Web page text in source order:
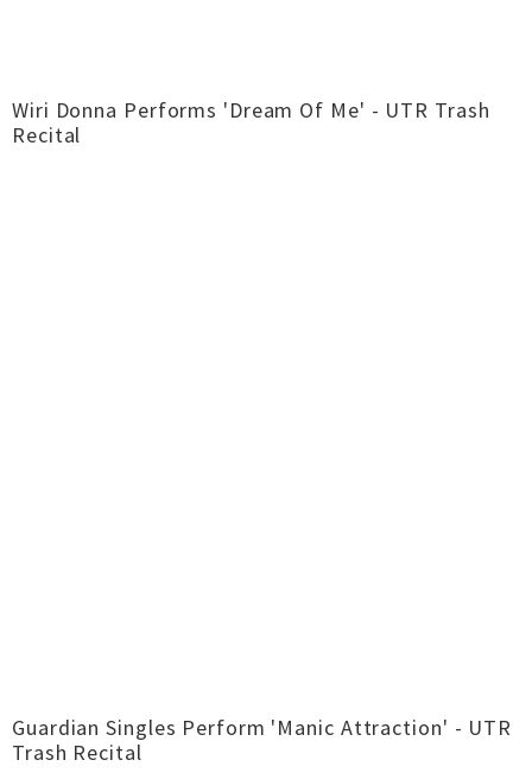
Wiri Donna Performs 'Dream Of Me' - UTR Trash
Recital
Guardian Singles Perform 'Manic Attraction' - UTR
Trash Recital